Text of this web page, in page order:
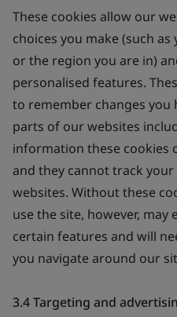
These cookies allow our
choices you make (such
or the region you are in)
personalised features.
to remember changes you
parts of our websites
information these cookies
and they cannot track
websites. Without these
use the site, however,
certain features and will
you navigate around our
3.4 Targeting and